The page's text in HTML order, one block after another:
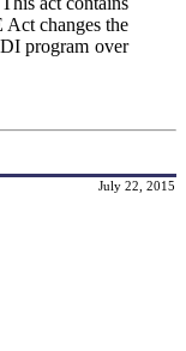
changes the
program over
July 22, 2015